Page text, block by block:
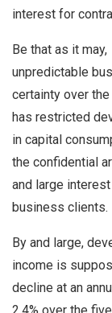
interest for
Be that as it may,
unpredictable
certainty over
has restricted
in capital
the confidential
and large
business clients.
By and large,
income is
decline at an